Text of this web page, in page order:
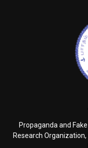
Propaganda and
Research